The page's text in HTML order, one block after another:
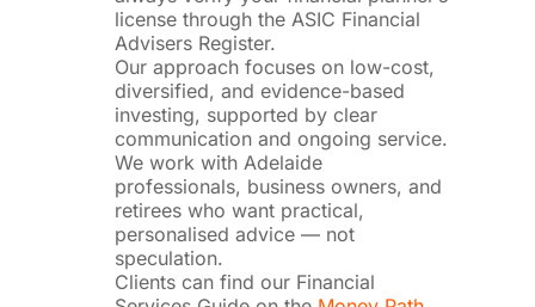
license through the ASIC Financial
Advisers Register.
Our approach focuses on low-cost,
diversified, and evidence-based
investing, supported by clear
communication and ongoing service.
We work with Adelaide
professionals, business owners, and
retirees who want practical,
personalised advice — not
speculation.
Clients can find our Financial